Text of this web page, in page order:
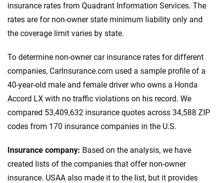
insurance rates from Quadrant Information Services. The
rates are for non-owner state minimum liability only and
the coverage limit varies by state.
To determine non-owner car insurance rates for different
companies, CarInsurance.com used a sample profile of a
40-year-old male and female driver who owns a Honda
Accord LX with no traffic violations on his record. We
compared 53,409,632 insurance quotes across 34,588 ZIP
codes from 170 insurance companies in the U.S.
Insurance company: Based on the analysis, we have
created lists of the companies that offer non-owner
insurance. USAA also made it to the list, but it provides